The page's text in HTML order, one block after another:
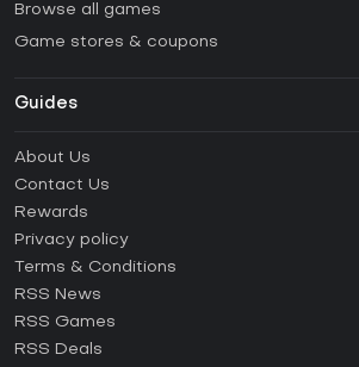
Browse all games
Game stores & coupons
Guides
How to activate Steam CD Key?
How to activate Epic Games CD Key?
How to activate GOG CD Key?
How to activate Ubisoft Connect CD Key?
About Us
Contact Us
Rewards
Privacy policy
Terms & Conditions
RSS News
RSS Games
RSS Deals